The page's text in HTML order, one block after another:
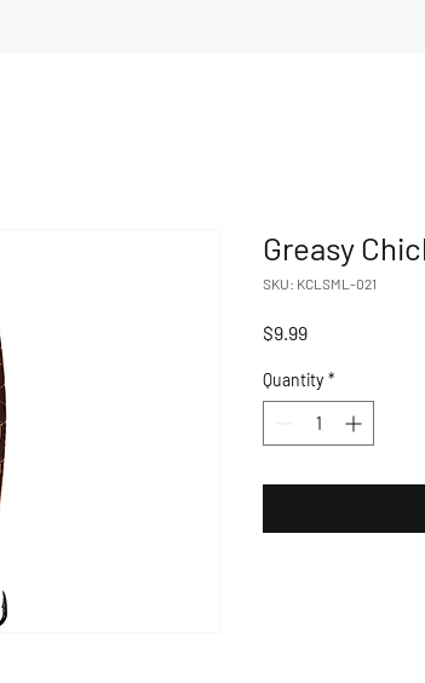
Greasy
SKU: KCLSML-021
$9.99Price
Quantity *